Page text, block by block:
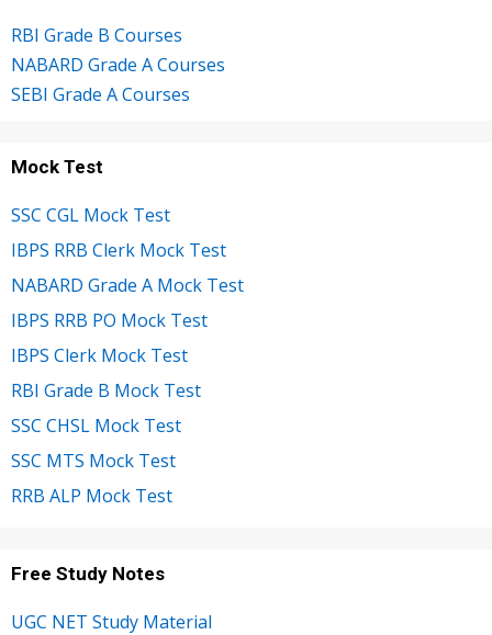
RBI Grade B Courses
NABARD Grade A Courses
SEBI Grade A Courses
Mock Test
SSC CGL Mock Test
IBPS RRB Clerk Mock Test
NABARD Grade A Mock Test
IBPS RRB PO Mock Test
IBPS Clerk Mock Test
RBI Grade B Mock Test
SSC CHSL Mock Test
SSC MTS Mock Test
RRB ALP Mock Test
Free Study Notes
UGC NET Study Material